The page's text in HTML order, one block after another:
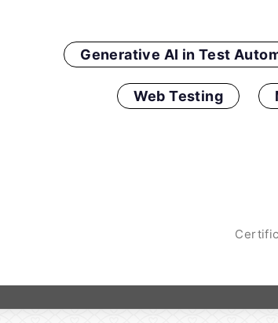
Generative AI in Test
Web Testing